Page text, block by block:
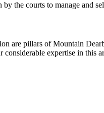
the courts to manage and
are pillars of Mountain
expertise in this